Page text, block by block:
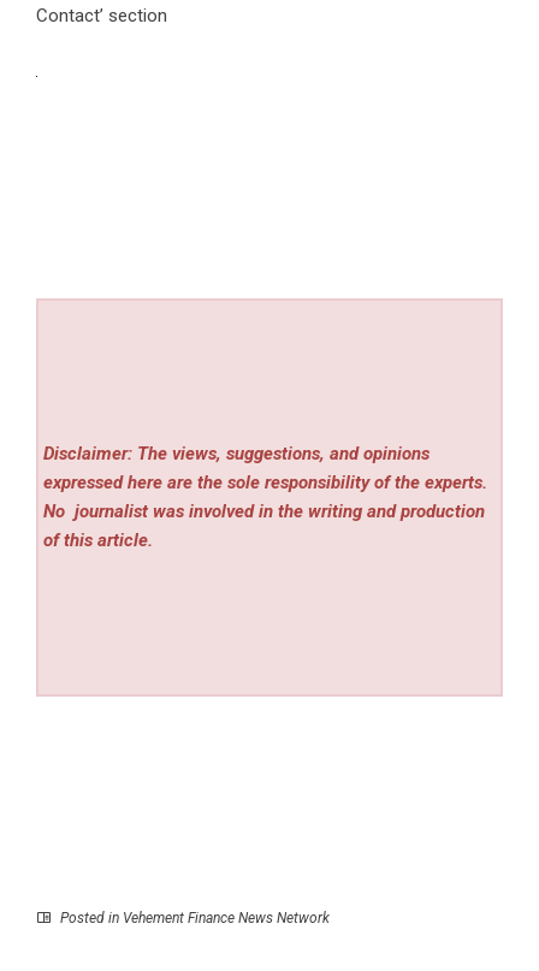
Contact’ section
Disclaimer: The views, suggestions, and opinions
expressed here are the sole responsibility of the experts.
No journalist was involved in the writing and production
of this article.
Posted in Vehement Finance News Network